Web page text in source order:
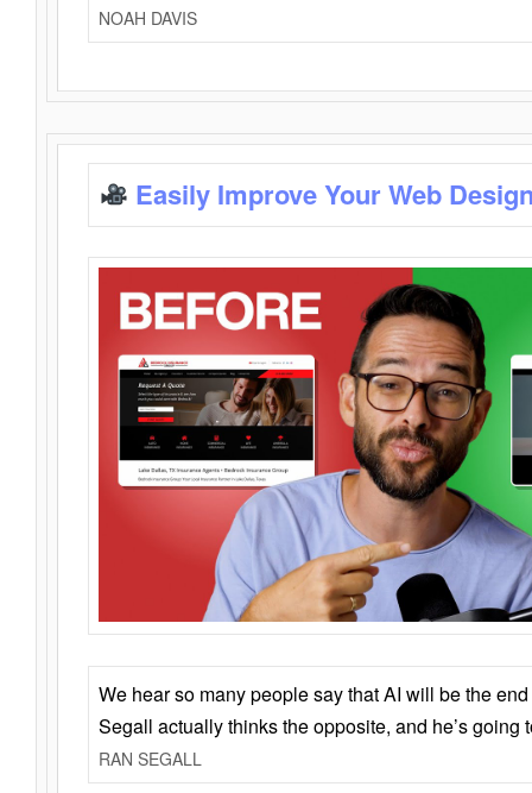
NOAH DAVIS
Easily Improve Your Web
We hear so many people say that AI will be the
Segall actually thinks the opposite, and he’s going
RAN SEGALL